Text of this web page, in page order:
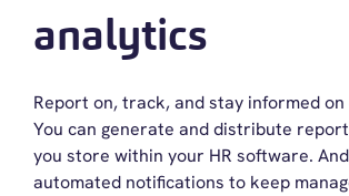
analytics
Report on, track, and stay informedon
You can generate and distribute
you store within your HR software. And
automated notifications to keep